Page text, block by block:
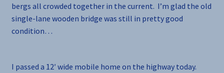
bergs all crowded together in the current. I’m glad the old
single-lane wooden bridge was still in pretty good
condition…
I passed a 12′ wide mobile home on the highway today.